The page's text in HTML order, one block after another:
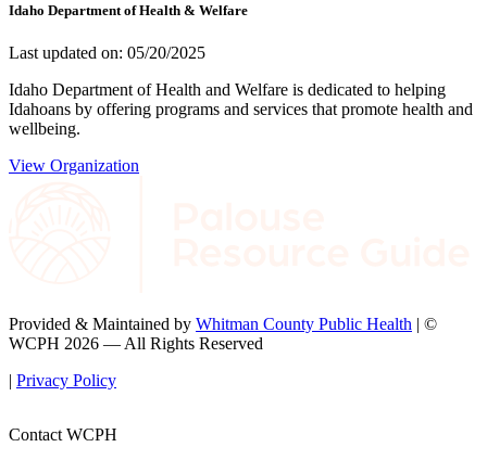
Idaho Department of Health & Welfare
Last updated on: 05/20/2025
Idaho Department of Health and Welfare is dedicated to helping
Idahoans by offering programs and services that promote health and
wellbeing.
View Organization
Provided & Maintained by Whitman County Public Health | ©
WCPH 2026 — All Rights Reserved
| Privacy Policy
Contact WCPH